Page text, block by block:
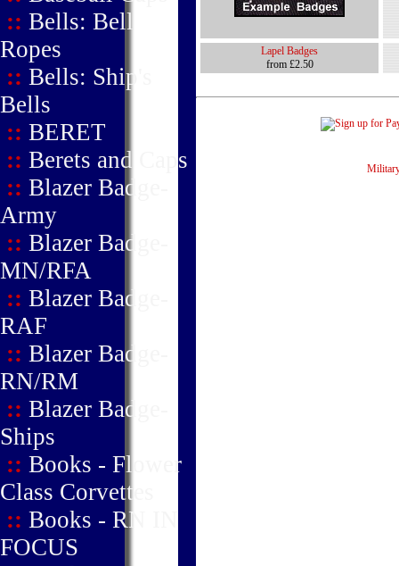
:: Bells: Bell
Ropes
:: Bells: Ship's
Bells
:: BERET
:: Berets and Caps
:: Blazer Badge-
Army
:: Blazer Badge-
MN/RFA
:: Blazer Badge-
RAF
:: Blazer Badge-
RN/RM
:: Blazer Badge-
Ships
:: Books - Flower
Class Corvettes
:: Books - RN IN
FOCUS
Lapel Badges
from £2.50